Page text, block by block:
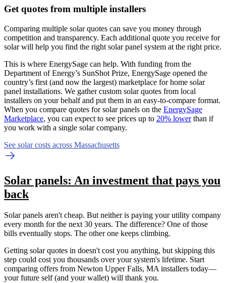
Get quotes from multiple installers
Comparing multiple solar quotes can save you money through
competition and transparency. Each additional quote you receive for
solar will help you find the right solar panel system at the right price.
This is where EnergySage can help. With funding from the
Department of Energy’s SunShot Prize, EnergySage opened the
country’s first (and now the largest) marketplace for home solar
panel installations. We gather custom solar quotes from local
installers on your behalf and put them in an easy-to-compare format.
When you compare quotes for solar panels on the EnergySage
Marketplace, you can expect to see prices up to 20% lowerthan if
you work with a single solar company.
See solar costs across Massachusetts
Solar panels: An investment that pays you
back
Solar panels aren't cheap. But neither is paying your utility company
every month for the next 30 years. The difference? One of those
bills eventually stops. The other one keeps climbing.
Getting solar quotes in doesn't cost you anything, but skipping this
step could cost you thousands over your system's lifetime. Start
comparing offers from Newton Upper Falls, MA installers today—
your future self (and your wallet) will thank you.